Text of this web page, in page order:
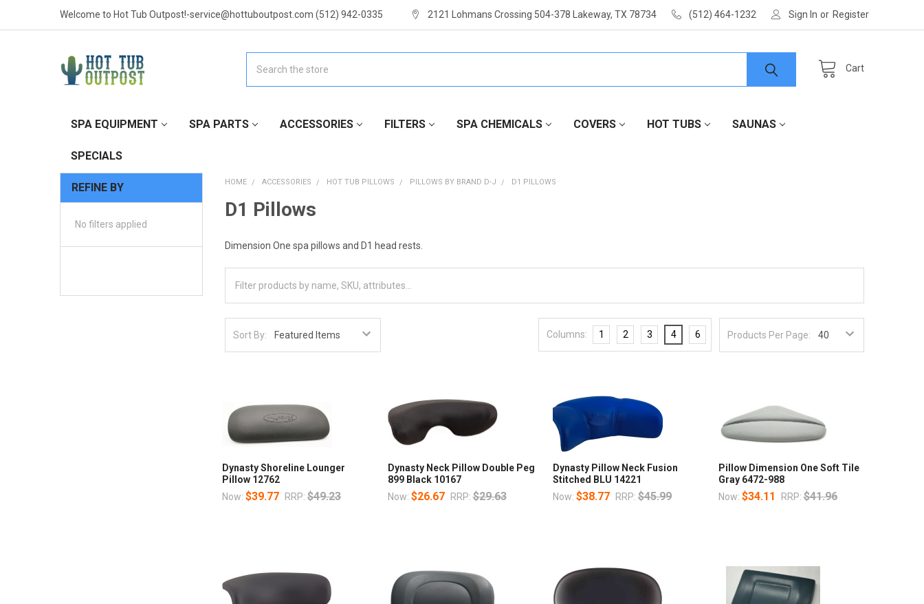
Welcome to Hot Tub Outpost!-service@hottuboutpost.com (512) 942-0335 2121 Lohmans Crossing 504-378 Lakeway, TX 78734 (512) 464-1232 Sign In or Register
Cart
SPA EQUIPMENT SPA PARTS ACCESSORIES FILTERS SPA CHEMICALS COVERS HOT TUBS SAUNAS
SPECIALS
REFINE BY
No filters applied
HOME ACCESSORIES HOT TUB PILLOWS PILLOWS BY BRAND D-J D1 PILLOWS
D1 Pillows
Dimension One spa pillows and D1 head rests.
Sort By: Products Per Page:
Columns: 1 2 3 4 6
Dynasty Shoreline Lounger
Pillow 12762
Now:$39.77 RRP: $49.23
Dynasty Neck Pillow Double Peg
899 Black 10167
Now: $26.67 RRP: $29.63
Dynasty Pillow Neck Fusion
Stitched BLU 14221
Now:$38.77 RRP: $45.99
Pillow Dimension One Soft Tile
Gray 6472-988
Now: $34.11 RRP: $41.96